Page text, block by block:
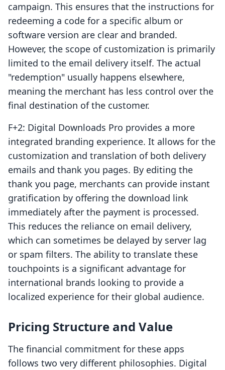
campaign. This ensures that the instructions for
redeeming a code for a specific album or
software version are clear and branded.
However, the scope of customization is primarily
limited to the email delivery itself. The actual
"redemption" usually happens elsewhere,
meaning the merchant has less control over the
final destination of the customer.
F+2: Digital Downloads Pro provides a more
integrated branding experience. It allows for the
customization and translation of both delivery
emails and thank you pages. By editing the
thank you page, merchants can provide instant
gratification by offering the download link
immediately after the payment is processed.
This reduces the reliance on email delivery,
which can sometimes be delayed by server lag
or spam filters. The ability to translate these
touchpoints is a significant advantage for
international brands looking to provide a
localized experience for their global audience.
Pricing Structure and Value
The financial commitment for these apps
follows two very different philosophies. Digital